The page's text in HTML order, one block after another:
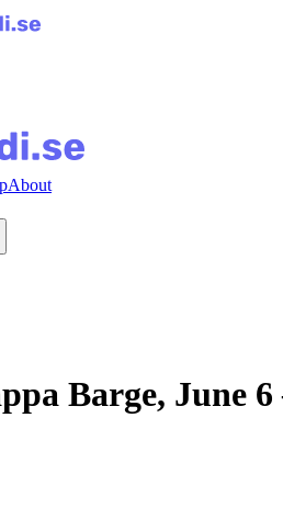
About
Barge, June